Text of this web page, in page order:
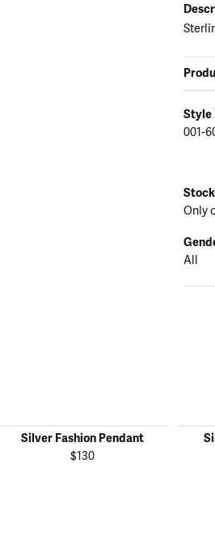
Style
001-
Only
All
Silver Fashion Pendant
$130